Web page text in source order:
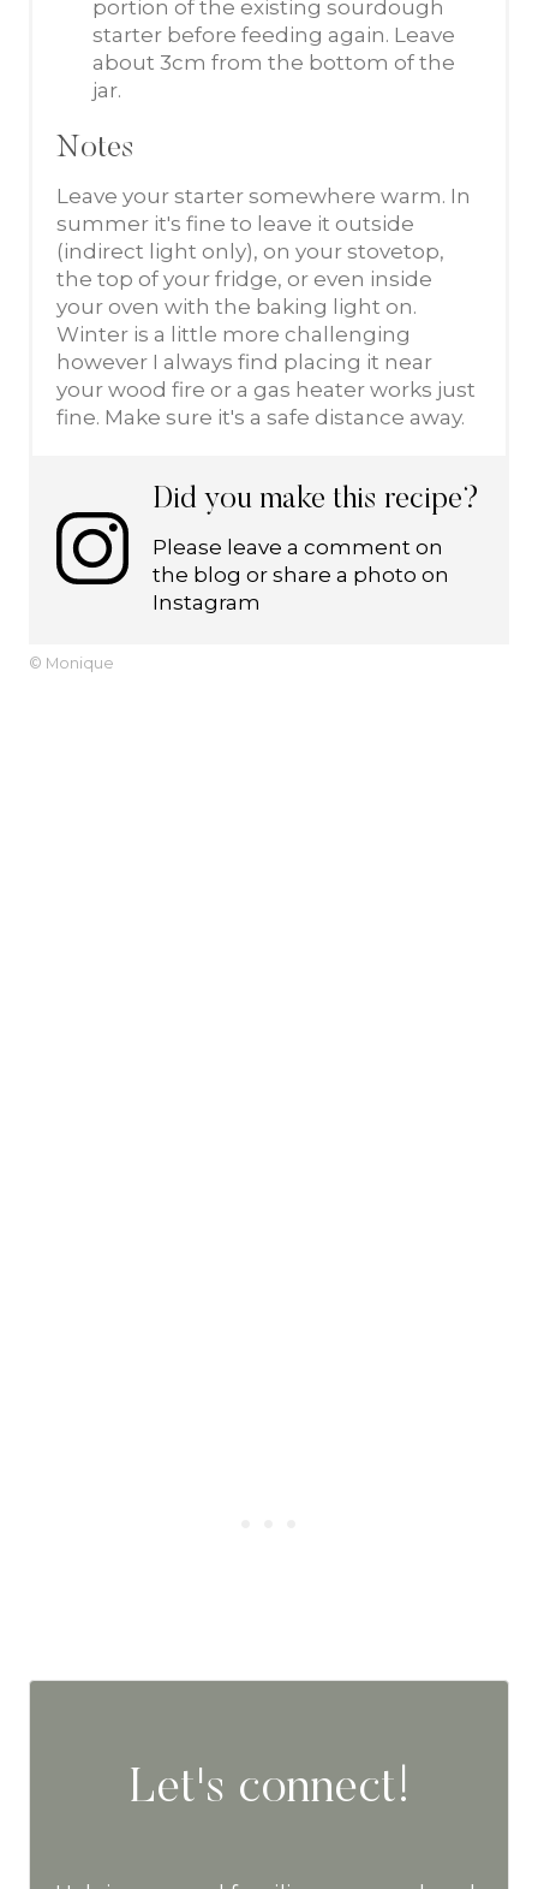
portion of the existing sourdough
starter before feeding again. Leave
about 3cm from the bottom of the
jar.
Notes
Leave your starter somewhere warm. In
summer it's fine to leave it outside
(indirect light only), on your stovetop,
the top of your fridge, or even inside
your oven with the baking light on.
Winter is a little more challenging
however I always find placing it near
your wood fire or a gas heater works just
fine. Make sure it's a safe distance away.
Did you make this recipe?
Please leave a comment on
the blog or share a photo on
Instagram
© Monique
Let's connect!